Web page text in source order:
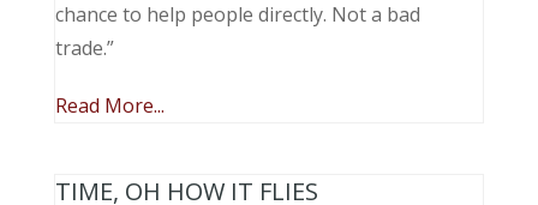
chance to help people directly. Not a bad
trade.”
Read More...
TIME, OH HOW IT FLIES